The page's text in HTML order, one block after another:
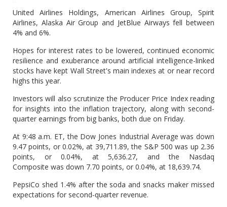
United Airlines Holdings, American Airlines Group, Spirit
Airlines, Alaska Air Group and JetBlue Airways fell between
4% and 6%.
Hopes for interest rates to be lowered, continued economic
resilience and exuberance around artificial intelligence-linked
stocks have kept Wall Street's main indexes at or near record
highs this year.
Investors will also scrutinize the Producer Price Index reading
for insights into the inflation trajectory, along with second-
quarter earnings from big banks, both due on Friday.
At 9:48 a.m. ET, the Dow Jones Industrial Average was down
9.47 points, or 0.02%, at 39,711.89, the S&P 500 was up 2.36
points, or 0.04%, at 5,636.27, and the Nasdaq
Composite was down 7.70 points, or 0.04%, at 18,639.74.
PepsiCo shed 1.4% after the soda and snacks maker missed
expectations for second-quarter revenue.